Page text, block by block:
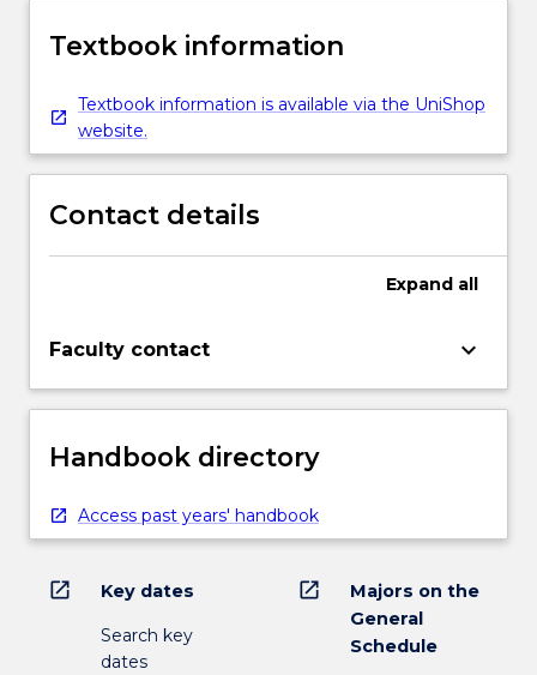
Textbook information
Textbook information is available via the UniShop
website.
Contact details
Expand all
Faculty contact keyboard_arrow_down
Handbook directory
Access past years' handbook
open_in_new Key dates
Search key
dates
open_in_new
Majors on the
General
Schedule